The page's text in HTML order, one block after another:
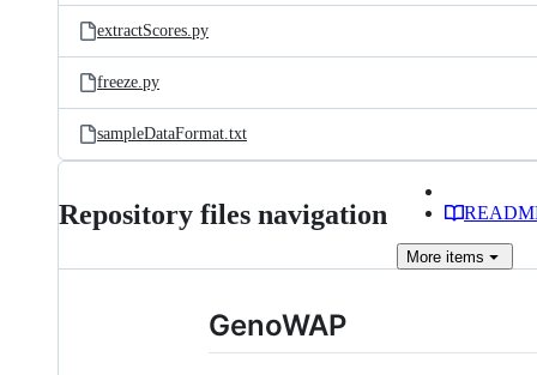
extractScores.py
freeze.py
sampleDataFormat.txt
Repository files navigation
More items
GenoWAP